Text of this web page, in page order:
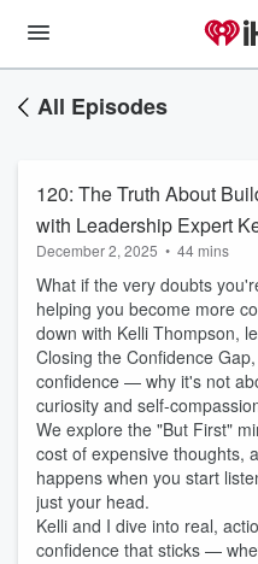
All Episodes
120: The Truth About
with Leadership Expert
December 2, 2025 • 44 mins
What if the very doubts
helping you become more
down with Kelli Thompson,
Closing the Confidence
confidence — why it's not
curiosity and self-
We explore the "But First"
cost of expensive thoughts,
happens when you start
just your head.
Kelli and I dive into real,
confidence that sticks —